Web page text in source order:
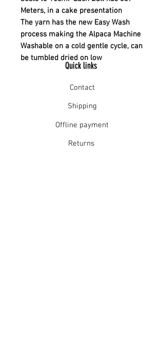
Meters, in a cake presentation
The yarn has the new Easy Wash
process making the Alpaca Machine
Washable on a cold gentle cycle, can
be tumbled dried on low
Quick links
Contact
Shipping
Offline payment
Returns